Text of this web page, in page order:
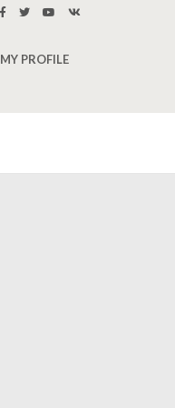
MY PROFILE